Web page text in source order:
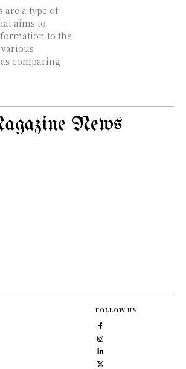
are a type of
aims to
to the
comparing
News
FOLLOW US